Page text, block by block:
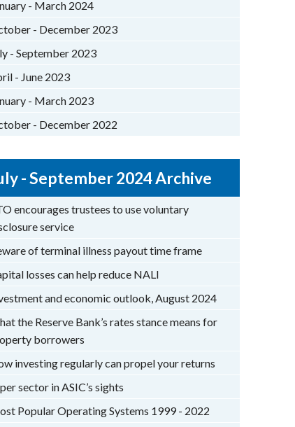
- March 2024
- December 2023
- September 2023
- June 2023
- March 2023
- December 2022
- September 2024 Archive
encourages trustees to use voluntary
service
of terminal illness payout time frame
losses can help reduce NALI
and economic outlook, August 2024
the Reserve Bank’s rates stance means for
borrowers
investing regularly can propel your returns
sector in ASIC’s sights
Popular Operating Systems 1999 - 2022